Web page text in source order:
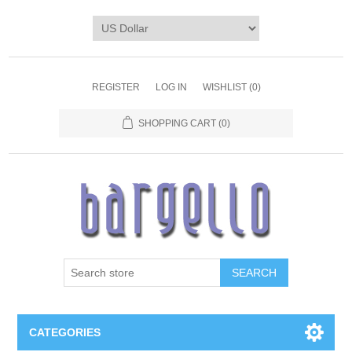
REGISTER LOG IN WISHLIST (0)
SHOPPING CART (0)
SEARCH
CATEGORIES